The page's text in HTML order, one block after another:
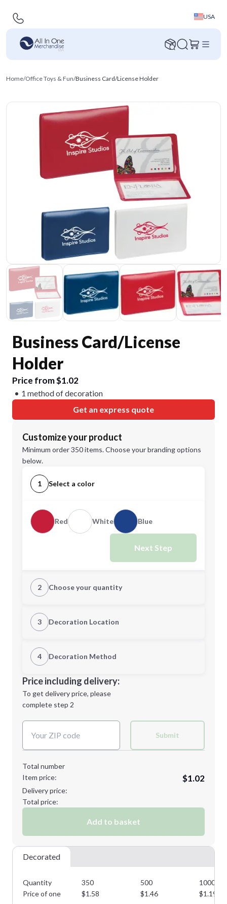
USA
Home/Office Toys & Fun/Business Card/License Holder
Business Card/License
Holder
Price from $1.02
1 method of decoration
Get an express quote
Customize your product
Minimum order 350 items. Choose your branding options
below.
1 Select a color
Red White Blue
Next Step
2 Choose your quantity
Quantity
Minimum order quantity is
Next Step
3 Decoration Location
1st Location
Decoration Location
4 Decoration Method
1st
location:
Decoration Method:
Price including delivery:
To get delivery price, please
complete step 2
Submit
Total number
Item price:
$1.02
Delivery price:
Total price:
Add to basket
Decorated
Quantity 350 500
1000
Price of one
$1.58 $1.46 $1.19